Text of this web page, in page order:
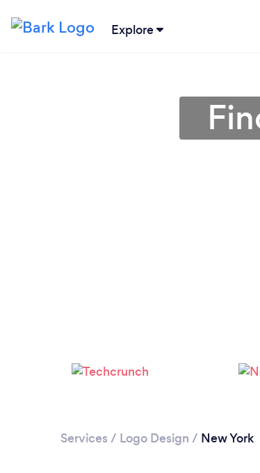
Explore
Services / Logo Design / New York